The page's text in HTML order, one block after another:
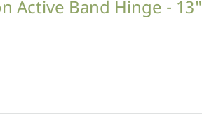
Active Band Hinge - 13"